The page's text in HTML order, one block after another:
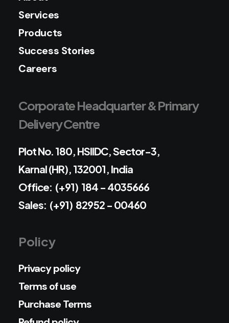
Services
Products
Success Stories
Careers
Corporate Headquarter & Primary
Delivery Centre
Plot No. 180, HSIIDC, Sector-3,
Karnal (HR), 132001, India
Office: (+91) 184 - 4035666
Sales: (+91) 82952 - 00460
Policy
Privacy policy
Terms of use
Purchase Terms